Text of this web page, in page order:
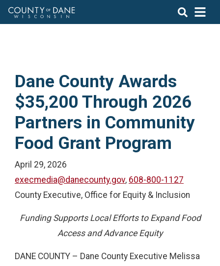
Dane County Awards
$35,200 Through 2026
Partners in Community
Food Grant Program
April 29, 2026
execmedia@danecounty.gov, 608-800-1127
County Executive, Office for Equity & Inclusion
Funding Supports Local Efforts to Expand Food
Access and Advance Equity
DANE COUNTY – Dane County Executive Melissa